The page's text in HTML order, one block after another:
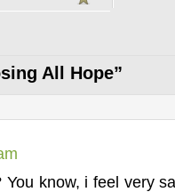
All Hope”
know, i feel very